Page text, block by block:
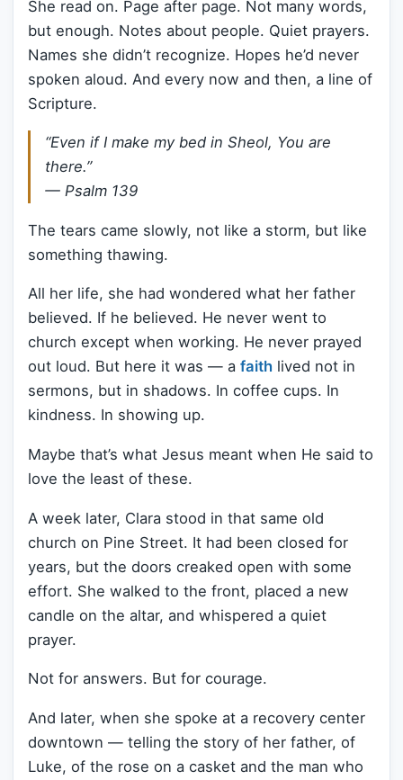
She read on. Page after page. Not many words,
but enough. Notes about people. Quiet prayers.
Names she didn’t recognize. Hopes he’d never
spoken aloud. And every now and then, a line of
Scripture.
“Even if I make my bed in Sheol, You are
there.”
— Psalm 139
The tears came slowly, not like a storm, but like
something thawing.
All her life, she had wondered what her father
believed. If he believed. He never went to
church except when working. He never prayed
out loud. But here it was — a faith lived not in
sermons, but in shadows. In coffee cups. In
kindness. In showing up.
Maybe that’s what Jesus meant when He said to
love the least of these.
A week later, Clara stood in that same old
church on Pine Street. It had been closed for
years, but the doors creaked open with some
effort. She walked to the front, placed a new
candle on the altar, and whispered a quiet
prayer.
Not for answers. But for courage.
And later, when she spoke at a recovery center
downtown — telling the story of her father, of
Luke, of the rose on a casket and the man who